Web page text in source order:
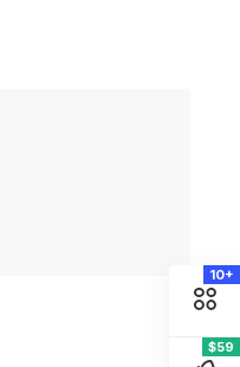
10+
$59